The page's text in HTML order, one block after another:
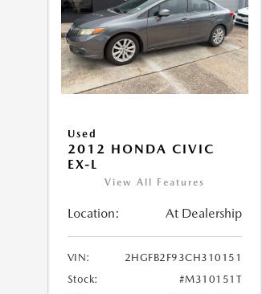
Used
2012 HONDA CIVIC
EX-L
View All Features
Location: At Dealership
VIN:
2HGFB2F93CH310151
Stock:
#M310151T